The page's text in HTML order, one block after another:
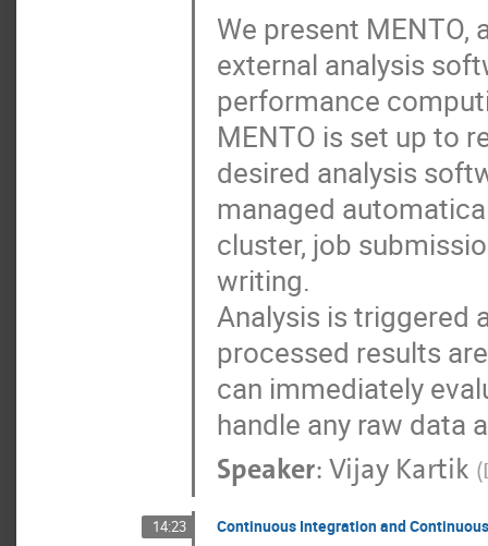
We present
external analysis
performance
MENTO is set up to
desired analysis
managed
cluster, job
writing.
Analysis is triggered
processed results
can immediately
handle any raw data
Speaker: Vijay Kartik (
14:23 Continuous Integration and